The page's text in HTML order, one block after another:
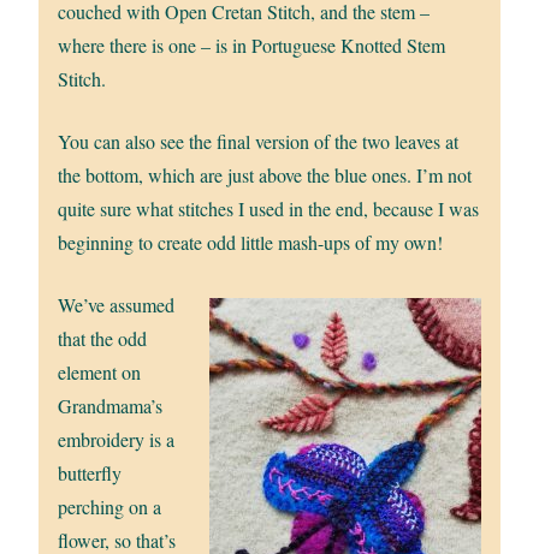
couched with Open Cretan Stitch, and the stem –
where there is one – is in Portuguese Knotted Stem
Stitch.
You can also see the final version of the two leaves at
the bottom, which are just above the blue ones. I’m not
quite sure what stitches I used in the end, because I was
beginning to create odd little mash-ups of my own!
We’ve assumed
that the odd
element on
Grandmama’s
embroidery is a
butterfly
perching on a
flower, so that’s